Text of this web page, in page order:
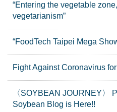
“Entering the vegetable
vegetarianism”
“FoodTech Taipei Mega
Fight Against Coronavirus
〈SOYBEAN JOURNEY〉
Soybean Blog is Here!!